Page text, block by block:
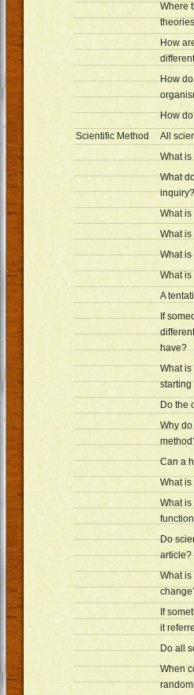
Where
How
How
How
Scientific Method
All
What
What
inquiry?
What
What is
What
What
A
If
have?
What
starting
Do the
Why
Can a
What
What
Do
article?
What
If
it
Do all
When